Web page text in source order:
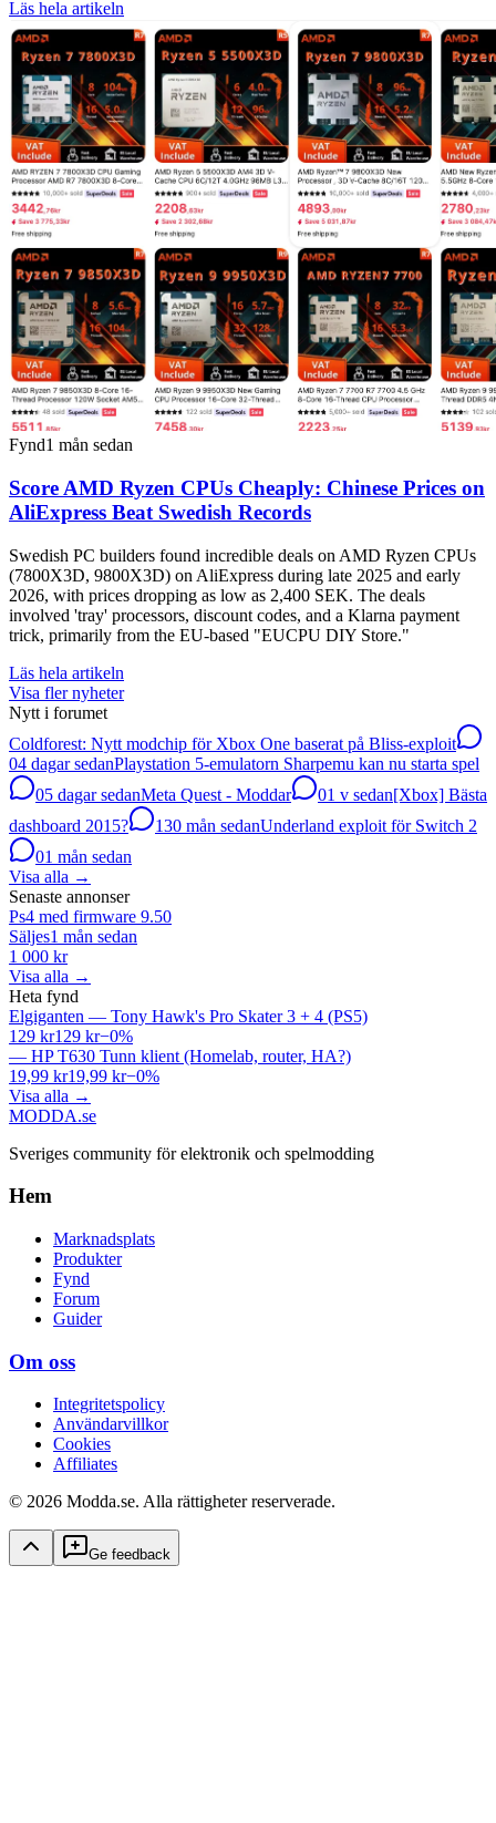
Läs hela artikeln
Fynd1 mån sedan
Score AMD Ryzen CPUs Cheaply: Chinese Prices on
AliExpress Beat Swedish Records
Swedish PC builders found incredible deals on AMD Ryzen CPUs
(7800X3D, 9800X3D) on AliExpress during late 2025 and early
2026, with prices dropping as low as 2,400 SEK. The deals
involved 'tray' processors, discount codes, and a Klarna payment
trick, primarily from the EU-based "EUCPU DIY Store."
Läs hela artikeln
Visa fler nyheter
Nytt i forumet
Coldforest: Nytt modchip för Xbox One baserat på Bliss-exploit
04 dagar sedanPlaystation 5-emulatorn Sharpemu kan nu starta spel
05 dagar sedanMeta Quest - Moddar 01 v sedan[Xbox] Bästa
dashboard 2015?
130 mån sedanUnderland exploit för Switch 2
01 mån sedan
Visa alla →
Senaste annonser
Ps4 med firmware 9.50
Säljes1 mån sedan
1 000 kr
Visa alla →
Heta fynd
Elgiganten — Tony Hawk's Pro Skater 3 + 4 (PS5)
129 kr129 kr−0%
— HP T630 Tunn klient (Homelab, router, HA?)
19,99 kr19,99 kr−0%
Visa alla →
MODDA.se
Sveriges community för elektronik och spelmodding
Hem
Marknadsplats
Produkter
Fynd
Forum
Guider
Om oss
Integritetspolicy
Användarvillkor
Cookies
Affiliates
© 2026 Modda.se. Alla rättigheter reserverade.
Ge feedback